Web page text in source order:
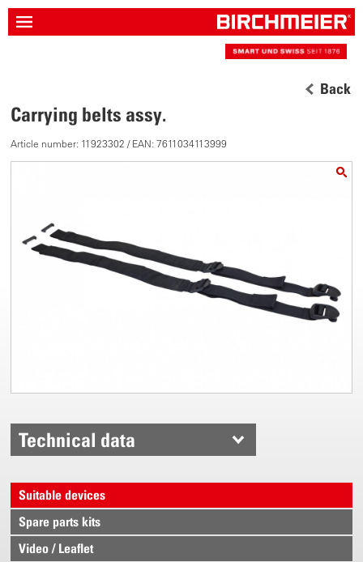
Back
Carrying belts assy.
Article number: 11923302 / EAN: 7611034113999
Technical data
Suitable devices
Spare parts kits
Video / Leaflet